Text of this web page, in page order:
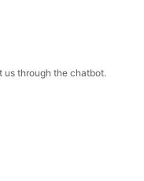
us through the chatbot.